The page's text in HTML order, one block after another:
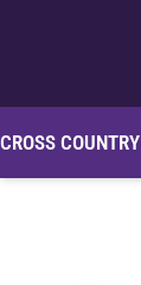
CROSS COUNTRY